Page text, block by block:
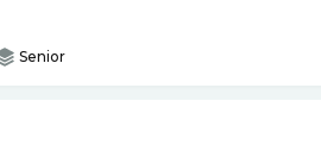
Senior